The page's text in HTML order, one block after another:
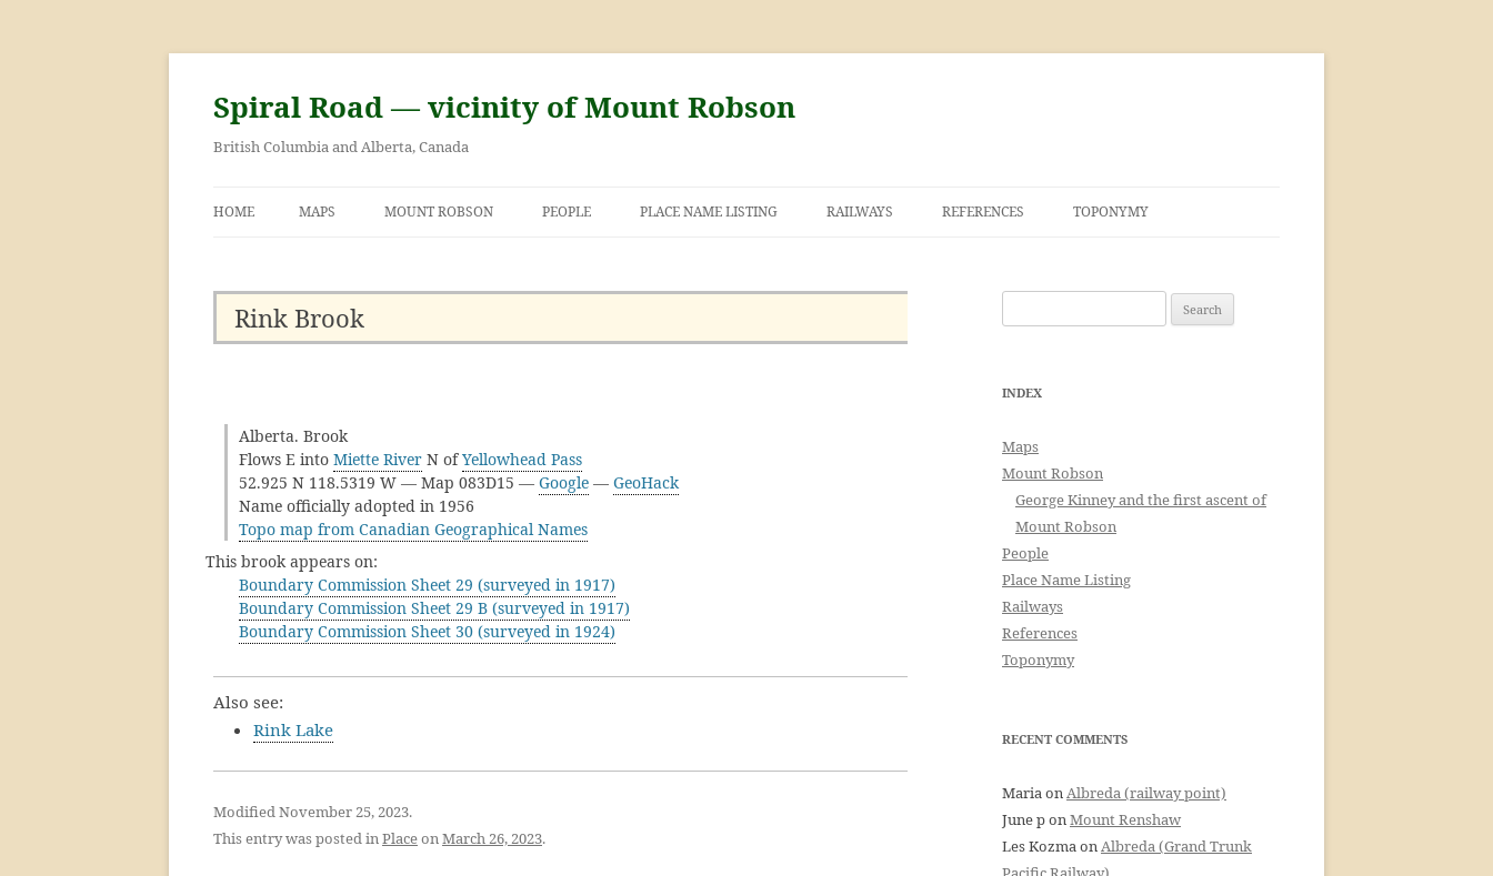
Skip
content
Spiral Road — vicinity of Mount Robson
British Columbia and Alberta, Canada
HOME MAPS MOUNT ROBSON PEOPLE PLACE NAME LISTING RAILWAYS REFERENCES TOPONYMY
Rink Brook
Alberta. Brook
Flows E into Miette River N ofYellowhead Pass
52.925 N 118.5319 W — Map 083D15 — Google — GeoHack
Name officially adopted in 1956
Topo map from Canadian Geographical Names
This brook appears on:
Boundary Commission Sheet 29 (surveyed in 1917)
Boundary Commission Sheet 29 B (surveyed in 1917)
Boundary Commission Sheet 30 (surveyed in 1924)
Also see:
Rink Lake
Modified November 25, 2023.
This entry was posted inPlaceonMarch 26, 2023.
for:
INDEX
Maps
Mount Robson
George Kinney and the first ascent of
Mount Robson
People
Place Name Listing
Railways
References
Toponymy
RECENT COMMENTS
MariaonAlbreda (railway point)
June ponMount Renshaw
Les KozmaonAlbreda (Grand Trunk